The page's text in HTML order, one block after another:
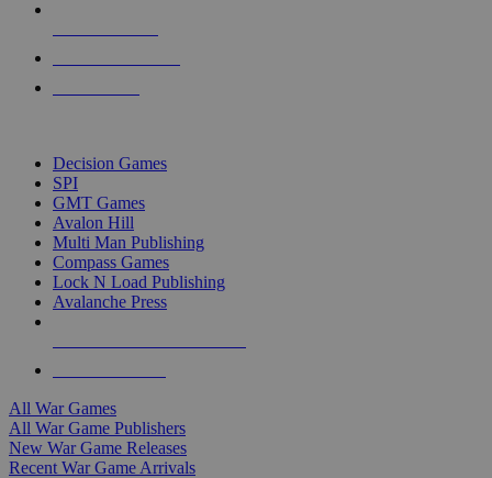
Decision Games
SPI
GMT Games
Avalon Hill
Multi Man Publishing
Compass Games
Lock N Load Publishing
Avalanche Press
All War Games
All War Game Publishers
New War Game Releases
Recent War Game Arrivals